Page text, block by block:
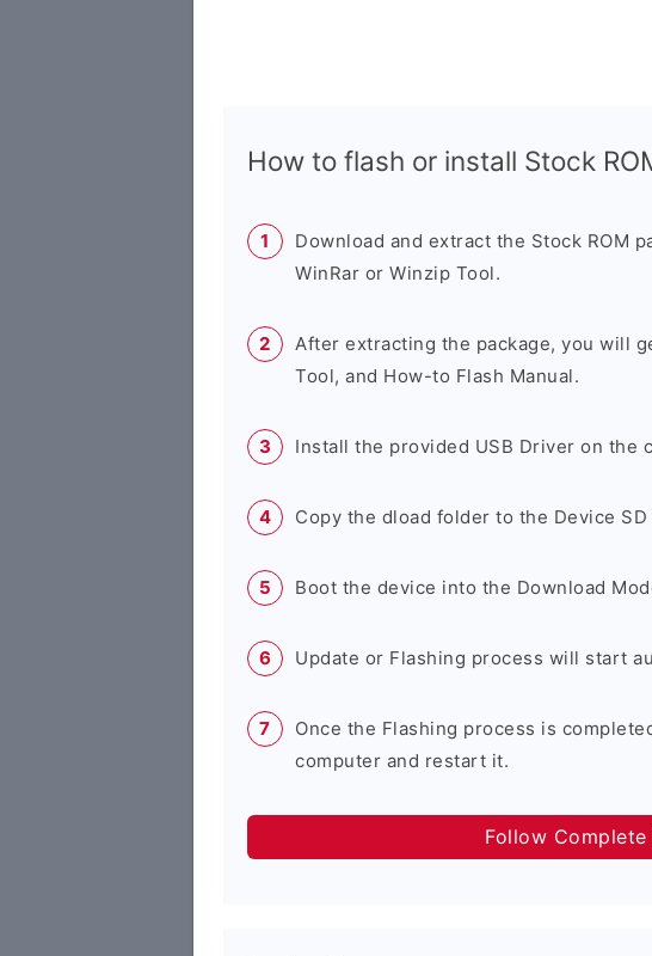
How to flash or install Stock
Download and extract the Stock ROM
WinRar or Winzip Tool.
After extracting the package, you will
Tool, and How-to Flash Manual.
Install the provided USB Driver on the
Copy the dload folder to the Device SD
Boot the device into the Download
Update or Flashing process will start
Once the Flashing process is
computer and restart it.
Follow